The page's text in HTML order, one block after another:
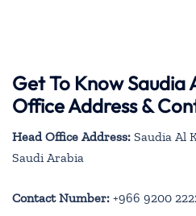
Get To Know Saudia
Office Address &
Head Office Address: Saudia Al
Saudi Arabia
Contact Number: +966 9200